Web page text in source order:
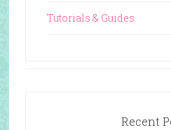
Tutorials & Guides
Recent